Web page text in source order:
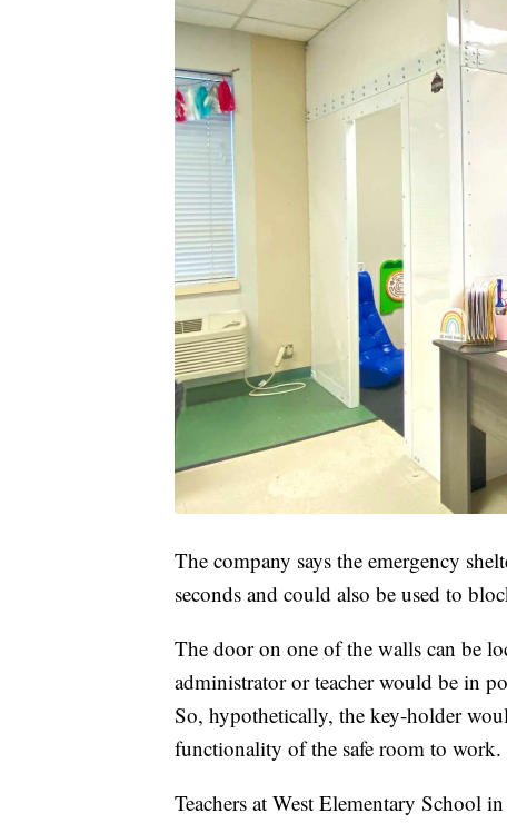
The company says the emergency
seconds and could also be used to
The door on one of the walls can be
administrator or teacher would be in
So, hypothetically, the key-holder
functionality of the safe room to work.
Teachers at West Elementary School